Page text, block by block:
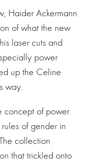
Haider Ackermann
of what the new
laser cuts and
power
up the Celine
way.
concept of power
of gender in
collection
that trickled onto